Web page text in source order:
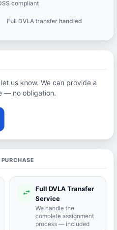
compliant
Full DVLA transfer handled
us know. We can provide a
— no obligation.
swap_horiz
Full DVLA Transfer
Service
We handle the
complete assignment
process — included